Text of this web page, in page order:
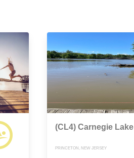
(CL4) Carnegie Lake
PRINCETON, NEW JERSEY